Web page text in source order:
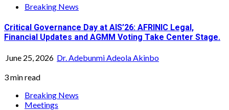
Breaking News
Critical Governance Day at AIS’26: AFRINIC Legal,
Financial Updates and AGMM Voting Take Center Stage.
June 25, 2026 Dr. Adebunmi Adeola Akinbo
3 min read
Breaking News
Meetings